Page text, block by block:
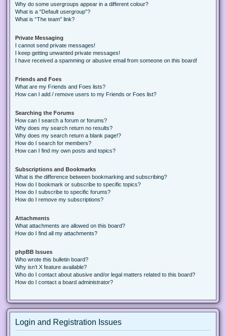
Why do some usergroups appear in a different colour?
What is a “Default usergroup”?
What is “The team” link?
Private Messaging
I cannot send private messages!
I keep getting unwanted private messages!
I have received a spamming or abusive email from someone on this board!
Friends and Foes
What are my Friends and Foes lists?
How can I add / remove users to my Friends or Foes list?
Searching the Forums
How can I search a forum or forums?
Why does my search return no results?
Why does my search return a blank page!?
How do I search for members?
How can I find my own posts and topics?
Subscriptions and Bookmarks
What is the difference between bookmarking and subscribing?
How do I bookmark or subscribe to specific topics?
How do I subscribe to specific forums?
How do I remove my subscriptions?
Attachments
What attachments are allowed on this board?
How do I find all my attachments?
phpBB Issues
Who wrote this bulletin board?
Why isn’t X feature available?
Who do I contact about abusive and/or legal matters related to this board?
How do I contact a board administrator?
Login and Registration Issues